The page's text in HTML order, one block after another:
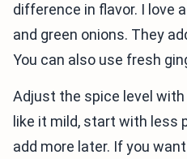
difference in flavor. I love
and green onions. They
You can also use fresh
Adjust the spice level
like it mild, start with less
add more later. If you